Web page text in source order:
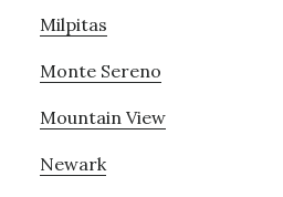
Milpitas
Monte Sereno
Mountain View
Newark